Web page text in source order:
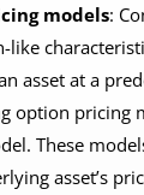
models:
like
asset at a
option pricing
These
asset’s